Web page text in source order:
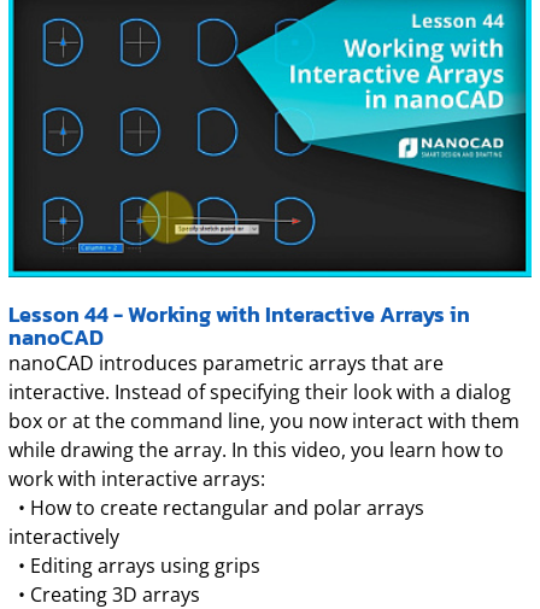
Lesson 44 - Working with Interactive Arrays in
nanoCAD
nanoCAD introduces parametric arrays that are
interactive. Instead of specifying their look with a dialog
box or at the command line, you now interact with them
while drawing the array. In this video, you learn how to
work with interactive arrays:
• How to create rectangular and polar arrays
interactively
• Editing arrays using grips
• Creating 3D arrays